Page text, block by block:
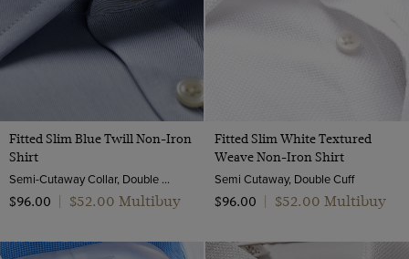
Fitted Slim Blue Twill Non-Iron
Shirt
Semi-Cutaway Collar, Double Cuff, 2 ply 80s Cotton
$‌96.00
$‌52.00 Multibuy
Fitted Slim White Textured
Weave Non-Iron Shirt
Semi Cutaway, Double Cuff
$‌96.00
$‌52.00 Multibuy